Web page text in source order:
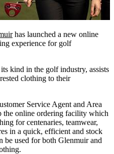
has launched a new online
experience for golf
kind in the golf industry, assists
clothing to their
Service Agent and Area
the online ordering facility which
for centenaries, teamwear,
in a quick, efficient and stock
be used for both Glenmuir and